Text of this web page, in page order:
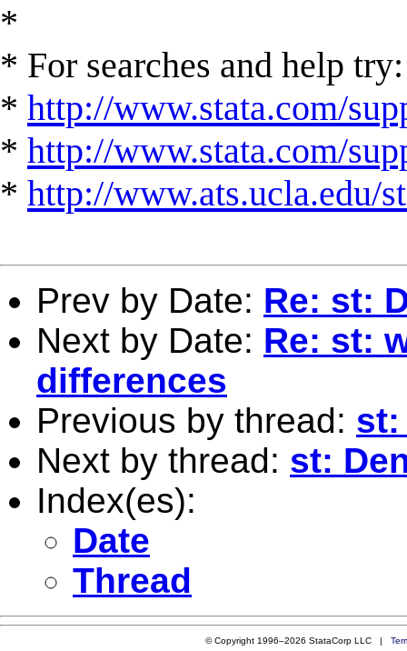
*
* For searches and help try:
* http://www.stata.com/
* http://www.stata.com/
* http://www.ats.ucla.edu/
Prev by Date: Re: st:
Next by Date: Re: st:
differences
Previous by thread: st:
Next by thread: st:
Index(es):
Date
Thread
© Copyright 1996–2026 StataCorp LLC |